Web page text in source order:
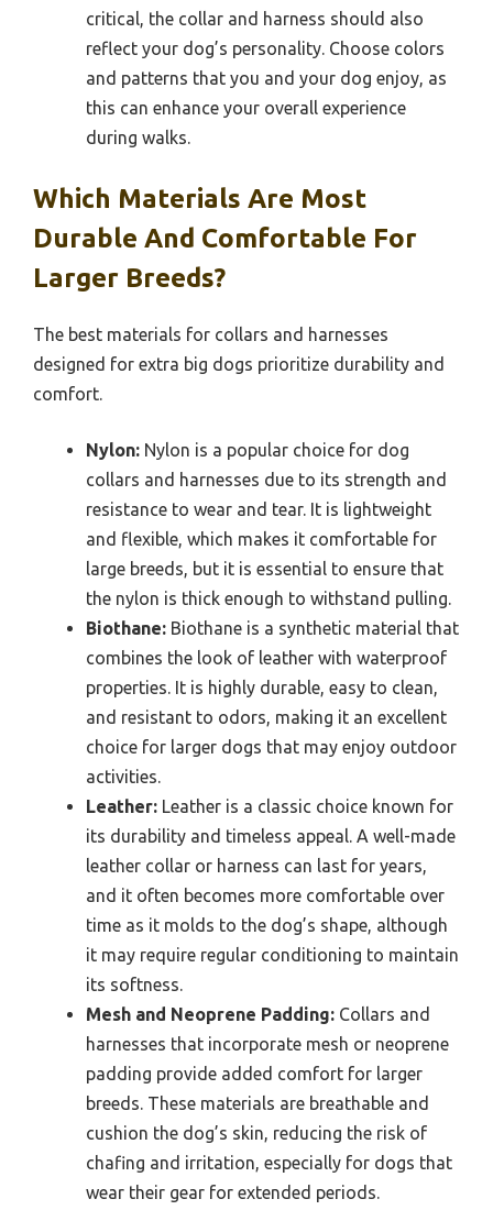
critical, the collar and harness should also
reflect your dog’s personality. Choose colors
and patterns that you and your dog enjoy, as
this can enhance your overall experience
during walks.
Which Materials Are Most
Durable And Comfortable For
Larger Breeds?
The best materials for collars and harnesses
designed for extra big dogs prioritize durability and
comfort.
Nylon: Nylon is a popular choice for dog
collars and harnesses due to its strength and
resistance to wear and tear. It is lightweight
and flexible, which makes it comfortable for
large breeds, but it is essential to ensure that
the nylon is thick enough to withstand pulling.
Biothane: Biothane is a synthetic material that
combines the look of leather with waterproof
properties. It is highly durable, easy to clean,
and resistant to odors, making it an excellent
choice for larger dogs that may enjoy outdoor
activities.
Leather: Leather is a classic choice known for
its durability and timeless appeal. A well-made
leather collar or harness can last for years,
and it often becomes more comfortable over
time as it molds to the dog’s shape, although
it may require regular conditioning to maintain
its softness.
Mesh and Neoprene Padding: Collars and
harnesses that incorporate mesh or neoprene
padding provide added comfort for larger
breeds. These materials are breathable and
cushion the dog’s skin, reducing the risk of
chafing and irritation, especially for dogs that
wear their gear for extended periods.